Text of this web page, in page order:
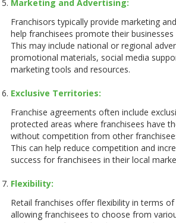
Marketing and Advertising:
Franchisors typically provide marketing
help franchisees promote their
This may include national or regional
promotional materials, social media
marketing tools and resources.
Exclusive Territories:
Franchise agreements often include
protected areas where franchisees have
without competition from other
This can help reduce competition and
success for franchisees in their local
Flexibility:
Retail franchises offer flexibility in terms
allowing franchisees to choose from